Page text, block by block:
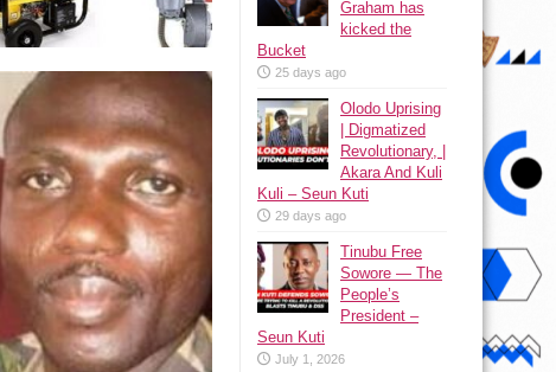
Graham has
kicked the
Bucket
25 days ago
Olodo Uprising
| Digmatized
Revolutionary, |
Akara And Kuli
Kuli – Seun Kuti
29 days ago
Tinubu Free
Sowore — The
People’s
President –
Seun Kuti
July 1, 2026